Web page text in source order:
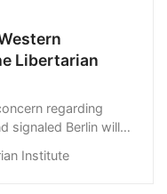
Libertarian
regarding
signaled Berlin will
was reluctant to
Institute